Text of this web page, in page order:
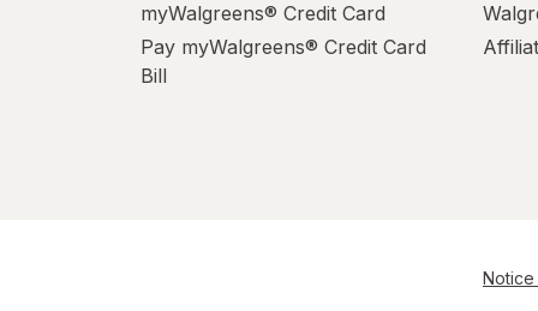
myWalgreens® Credit Card
Pay myWalgreens® Credit Card
Bill
Notice